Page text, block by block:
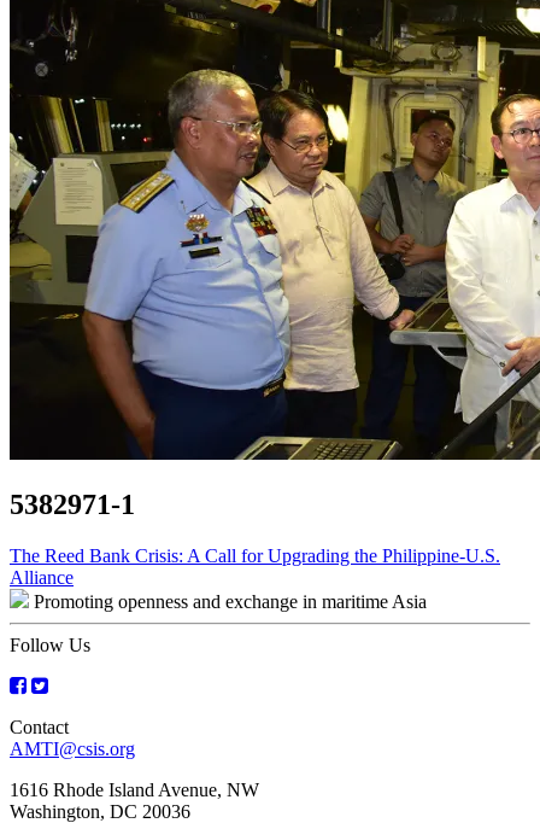
5382971-1
Post
navigation
The Reed Bank Crisis: A Call for Upgrading the Philippine-U.S.
Alliance
Promoting openness and exchange in maritime Asia
Follow Us
Contact
AMTI@csis.org
1616 Rhode Island Avenue, NW
Washington, DC 20036